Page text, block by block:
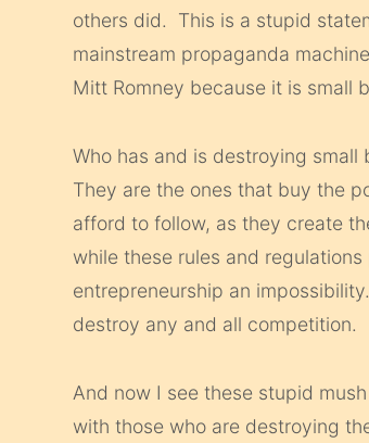
others did. This is a stupid
mainstream propaganda
Mitt Romney because it is small
Who has and is destroying
They are the ones that buy the
afford to follow, as they create
while these rules and
entrepreneurship an
destroy any and all competition.
And now I see these stupid
with those who are destroying